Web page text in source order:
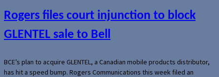
Rogers files court injunction to block
GLENTEL sale to Bell
BCE’s plan to acquire GLENTEL, a Canadian mobile products distributor,
has hit a speed bump. Rogers Communications this week filed an